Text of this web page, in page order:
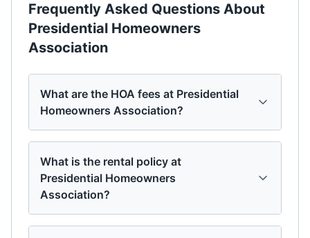
Frequently Asked Questions About
Presidential Homeowners
Association
What are the HOA fees at Presidential
Homeowners Association?
What is the rental policy at
Presidential Homeowners
Association?